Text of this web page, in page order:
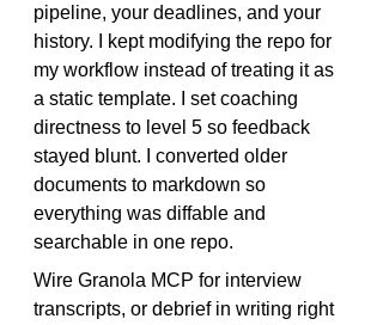
pipeline, your deadlines, and your
history. I kept modifying the repo for
my workflow instead of treating it as
a static template. I set coaching
directness to level 5 so feedback
stayed blunt. I converted older
documents to markdown so
everything was diffable and
searchable in one repo.
Wire Granola MCP for interview
transcripts, or debrief in writing right